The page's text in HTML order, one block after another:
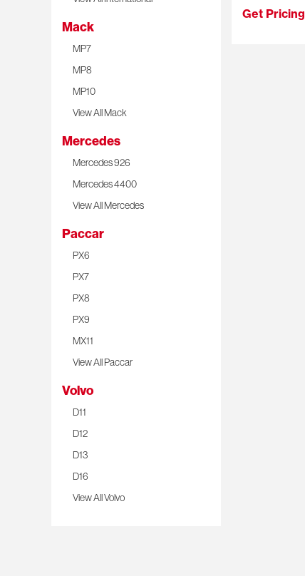
Mack
MP7
MP8
MP10
View All Mack
Mercedes
Mercedes 926
Mercedes 4400
View All Mercedes
Paccar
PX6
PX7
PX8
PX9
MX11
View All Paccar
Volvo
D11
D12
D13
D16
View All Volvo
Get Pricing